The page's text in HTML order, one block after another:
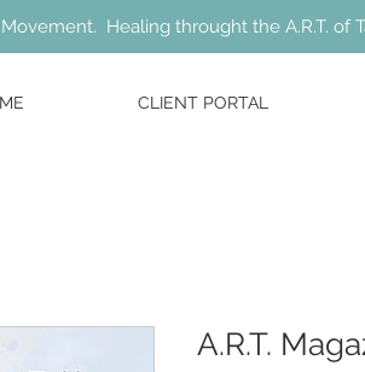
Healing throught the A.R.T. of
CLIENT PORTAL
A.R.T.